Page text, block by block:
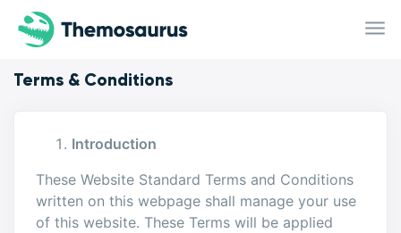
Skip to main content
Terms & Conditions
Introduction
These Website Standard Terms and Conditions
written on this webpage shall manage your use
of this website. These Terms will be applied